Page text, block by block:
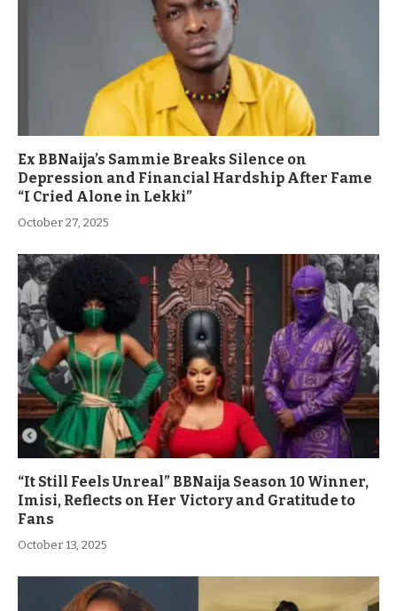
Ex BBNaija’s Sammie Breaks Silence on
Depression and Financial Hardship After Fame
“I Cried Alone in Lekki”
October 27, 2025
“It Still Feels Unreal” BBNaija Season 10 Winner,
Imisi, Reflects on Her Victory and Gratitude to
Fans
October 13, 2025